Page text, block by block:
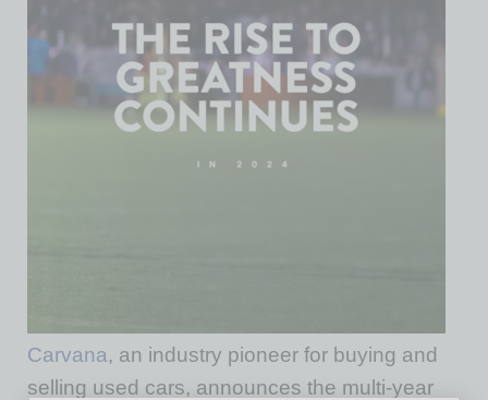
Carvana, an industry pioneer for buying and
selling used cars, announces the multi-year